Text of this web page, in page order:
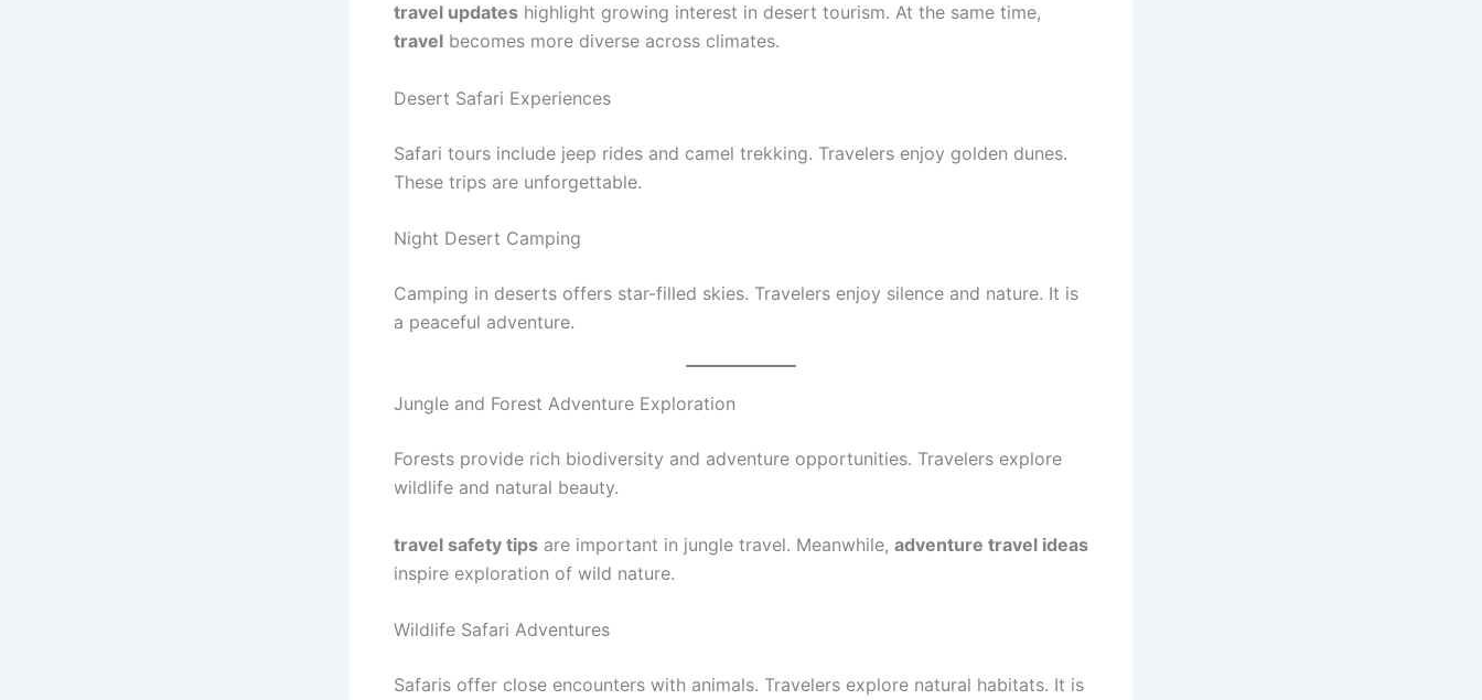
travel updates highlight growing interest in desert tourism. At the same time,
travel becomes more diverse across climates.
Desert Safari Experiences
Safari tours include jeep rides and camel trekking. Travelers enjoy golden dunes.
These trips are unforgettable.
Night Desert Camping
Camping in deserts offers star-filled skies. Travelers enjoy silence and nature. It is
a peaceful adventure.
Jungle and Forest Adventure Exploration
Forests provide rich biodiversity and adventure opportunities. Travelers explore
wildlife and natural beauty.
travel safety tips are important in jungle travel. Meanwhile, adventure travel ideas
inspire exploration of wild nature.
Wildlife Safari Adventures
Safaris offer close encounters with animals. Travelers explore natural habitats. It is